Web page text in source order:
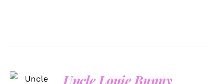
SELECT
Uncle Louie Bunny